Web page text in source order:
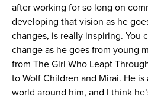
after working for so long on
developing that vision as he
changes, is really inspiring. You
change as he goes from young
from The Girl Who Leapt
to Wolf Children and Mirai. He is
world around him, and I think